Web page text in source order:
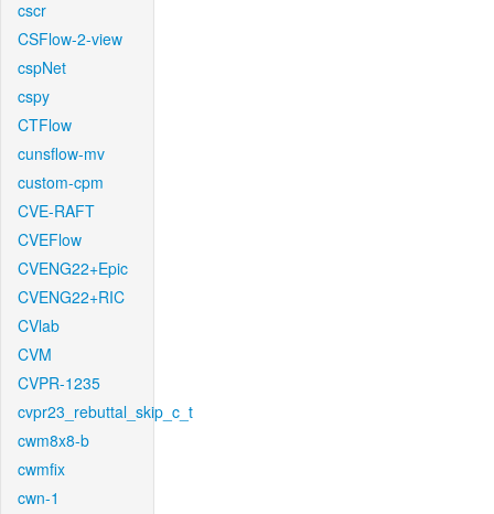
cscr
CSFlow-2-view
cspNet
cspy
CTFlow
cunsflow-mv
custom-cpm
CVE-RAFT
CVEFlow
CVENG22+Epic
CVENG22+RIC
CVlab
CVM
CVPR-1235
cvpr23_rebuttal_skip_c_t
cwm8x8-b
cwmfix
cwn-1